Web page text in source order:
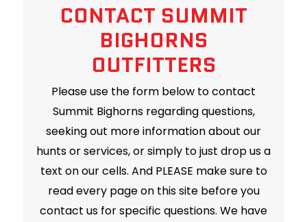
CONTACT SUMMIT
BIGHORNS
OUTFITTERS
Please use the form below to contact
Summit Bighorns regarding questions,
seeking out more information about our
hunts or services, or simply to just drop us a
text on our cells. And PLEASE make sure to
read every page on this site before you
contact us for specific questions. We have